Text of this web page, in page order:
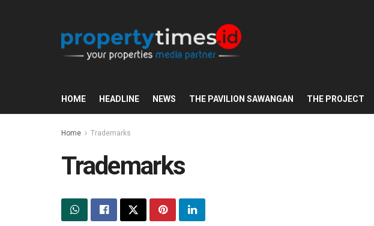
HOME HEADLINE NEWS THE PAVILION SAWANGAN THE PROJECT
Home Trademarks
Trademarks